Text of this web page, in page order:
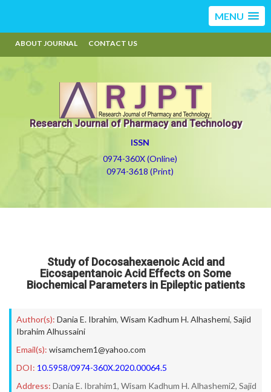
MENU
ABOUT JOURNAL CONTACT US
Research Journal of Pharmacy and Technology
ISSN
0974-360X (Online)
0974-3618 (Print)
Study of Docosahexaenoic Acid and
Eicosapentanoic Acid Effects on Some
Biochemical Parameters in Epileptic patients
Author(s): Dania E. Ibrahim, Wisam Kadhum H. Alhashemi, Sajid
Ibrahim Alhussaini
Email(s): wisamchem1@yahoo.com
DOI: 10.5958/0974-360X.2020.00064.5
Address: Dania E. Ibrahim1, Wisam Kadhum H. Alhashemi2, Sajid